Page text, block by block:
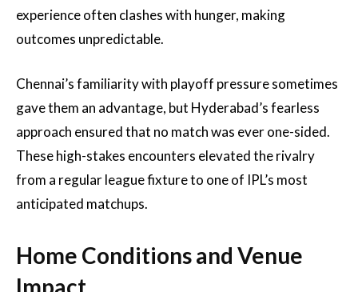
experience often clashes with hunger, making
outcomes unpredictable.
Chennai’s familiarity with playoff pressure sometimes
gave them an advantage, but Hyderabad’s fearless
approach ensured that no match was ever one-sided.
These high-stakes encounters elevated the rivalry
from a regular league fixture to one of IPL’s most
anticipated matchups.
Home Conditions and Venue
Impact